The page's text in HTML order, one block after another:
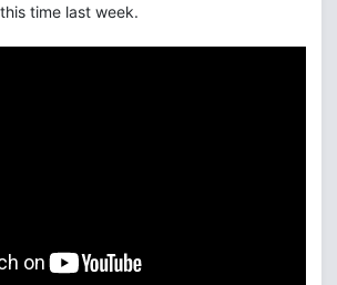
time last week.